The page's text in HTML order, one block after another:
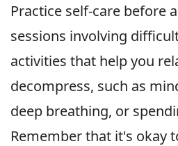
Practice self-care before
sessions involving
activities that help you
decompress, such as
deep breathing, or
Remember that it's okay